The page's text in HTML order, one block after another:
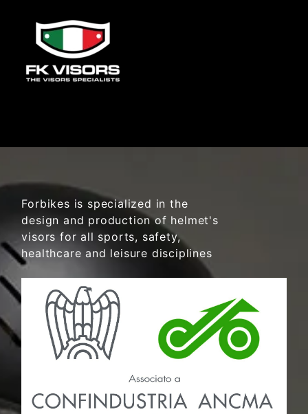
Forbikes is specialized in the
design and production of helmet's
visors for all sports, safety,
healthcare and leisure disciplines